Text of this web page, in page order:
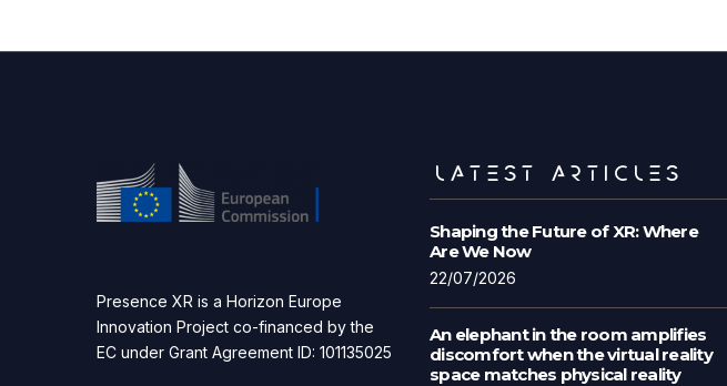
Presence XR is a Horizon Europe
Innovation Project co-financed by the
EC under Grant Agreement ID: 101135025
LATEST ARTICLES
Shaping the Future of XR: Where
Are We Now
22/07/2026
An elephant in the room amplifies
discomfort when the virtual reality
space matches physical reality